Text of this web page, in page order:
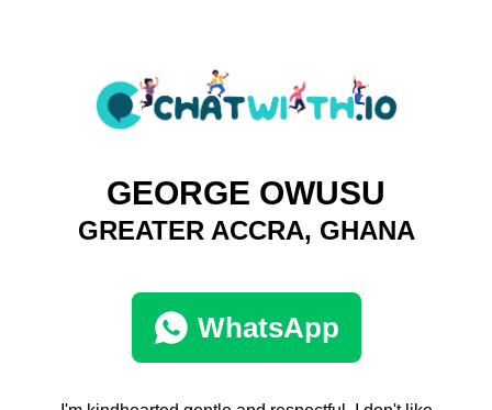
GEORGE OWUSU
GREATER ACCRA, GHANA
WhatsApp